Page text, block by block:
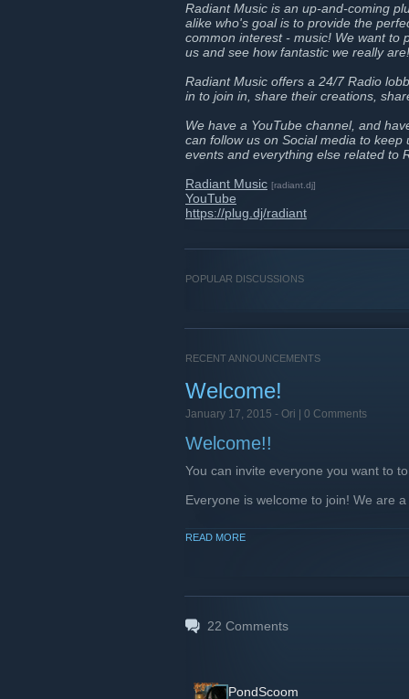
Radiant Music is an up-and-coming
alike who's goal is to provide the
common interest - music! We want to
us and see how fantastic we really are!
Radiant Music offers a 24/7 Radio
in to join in, share their creations,
We have a YouTube channel, and
can follow us on Social media to
events and everything else related to
Radiant Music [radiant.dj]
YouTube
https://plug.dj/radiant
POPULAR DISCUSSIONS
RECENT ANNOUNCEMENTS
Welcome!
January 17, 2015 - Ori | 0 Comments
Welcome!!
You can invite everyone you want to
Everyone is welcome to join! We are
Rules
Facebook [www.facebook.com]
READ MORE
22 Comments
PondScoom